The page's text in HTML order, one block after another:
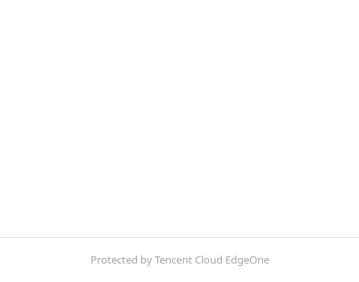
Protected by Tencent Cloud EdgeOne